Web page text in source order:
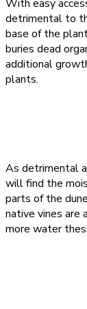
With easy
detrimental to
base of the
buries dead
additional
plants.
As detrimental
will find the
parts of the
native vines are
more water